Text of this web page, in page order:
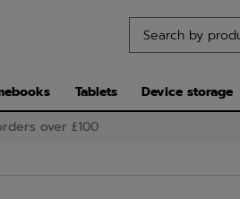
Tablets Device storage
over £100